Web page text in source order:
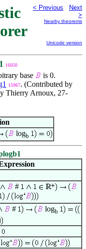
< Previous
Next
>
Nearby theorems
Unicode version
16050
base
is 0.
15967. (Contributed by
Thierry Arnoux, 27-
logb
#
# logb